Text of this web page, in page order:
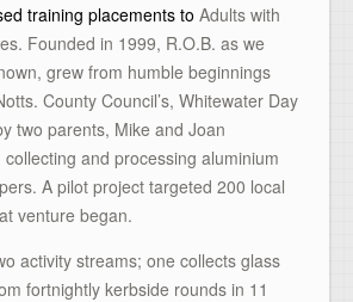
training placements to Adults with
Founded in 1999, R.O.B. as we
grew from humble beginnings
County Council’s, Whitewater Day
two parents, Mike and Joan
and processing aluminium
A pilot project targeted 200 local
venture began.
activity streams; one collects glass
fortnightly kerbside rounds in 11